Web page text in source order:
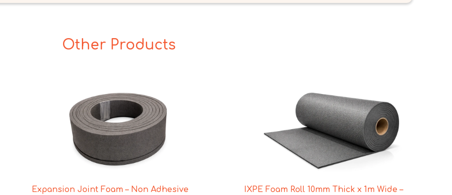
Other Products
Expansion Joint Foam – Non Adhesive
IXPE Foam Roll 10mm Thick x 1m Wide –